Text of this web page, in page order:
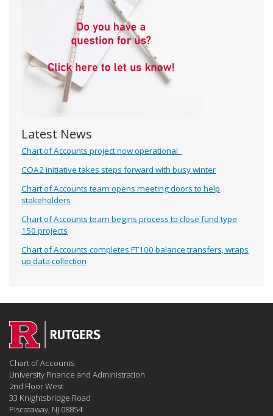
Latest News
Chart of Accounts project now operational
COA2 initiative takes steps forward with busy winter
Chart of Accounts team opens meeting doors to help
stakeholders
Chart of Accounts team begins process to close fund type
150 projects
Chart of Accounts completes FT100 balance transfers, wraps
up data collection
Chart of Accounts
University Finance and Administration
2nd Floor West
33 Knightsbridge Road
Piscataway, NJ 08854